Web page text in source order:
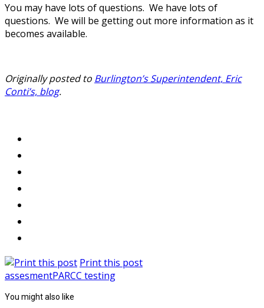
You may have lots of questions. We have lots of
questions. We will be getting out more information as it
becomes available.
Originally posted to Burlington’s Superintendent, Eric
Conti’s, blog.
Print this post
assesmentPARCC testing
You might also like